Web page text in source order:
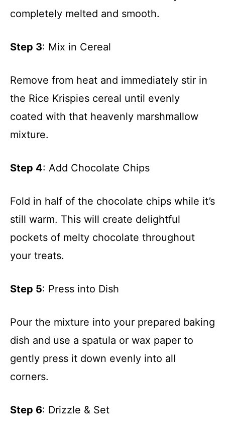
completely melted and smooth.
Step 3: Mix in Cereal
Remove from heat and immediately stir in
the Rice Krispies cereal until evenly
coated with that heavenly marshmallow
mixture.
Step 4: Add Chocolate Chips
Fold in half of the chocolate chips while it’s
still warm. This will create delightful
pockets of melty chocolate throughout
your treats.
Step 5: Press into Dish
Pour the mixture into your prepared baking
dish and use a spatula or wax paper to
gently press it down evenly into all
corners.
Step 6: Drizzle & Set